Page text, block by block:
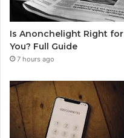
Is Anonchelight Right for
You? Full Guide
7 hours ago